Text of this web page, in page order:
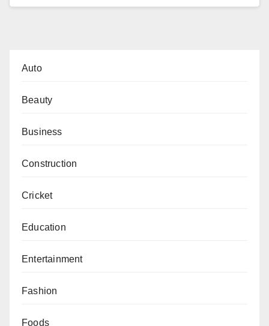
Auto
Beauty
Business
Construction
Cricket
Education
Entertainment
Fashion
Foods